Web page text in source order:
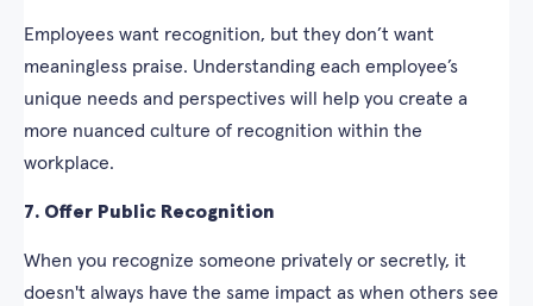
Employees want recognition, but they don’t want
meaningless praise. Understanding each employee’s
unique needs and perspectives will help you create a
more nuanced culture of recognition within the
workplace.
7. Offer Public Recognition
When you recognize someone privately or secretly, it
doesn't always have the same impact as when others see